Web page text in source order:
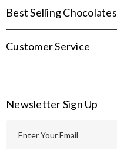
Best Selling Chocolates
Customer Service
Newsletter Sign Up